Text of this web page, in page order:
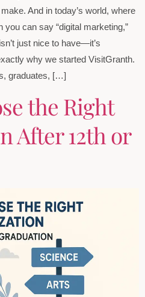
And in today’s world, where
can say “digital marketing,”
just nice to have—it’s
why we started VisitGranth.
graduates, […]
the Right
After 12th or